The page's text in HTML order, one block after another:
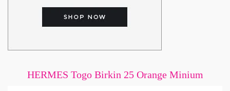
HERMES Togo Birkin 25 Orange Minium